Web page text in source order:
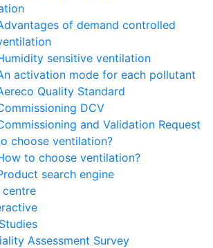
of demand controlled
sensitive ventilation
activation mode for each pollutant
Quality Standard
DCV
and Validation Request
choose ventilation?
to choose ventilation?
search engine
centre
Assessment Survey